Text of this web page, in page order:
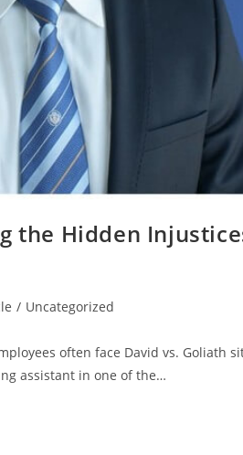
the Hidden
/ Uncategorized
often face David vs. Goliath
assistant in one of the…